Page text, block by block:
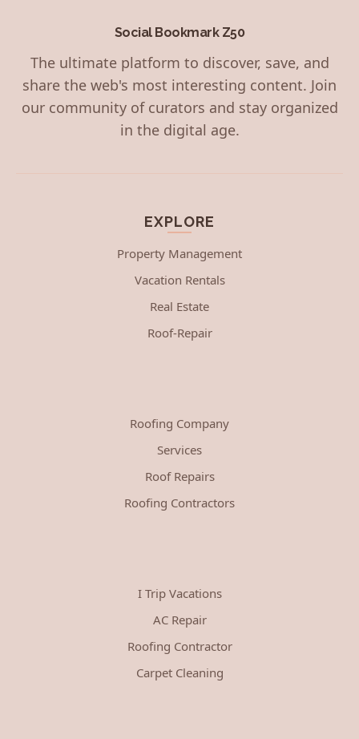
Social Bookmark Z50
The ultimate platform to discover, save, and
share the web's most interesting content. Join
our community of curators and stay organized
in the digital age.
EXPLORE
Property Management
Vacation Rentals
Real Estate
Roof-Repair
Roofing Company
Services
Roof Repairs
Roofing Contractors
I Trip Vacations
AC Repair
Roofing Contractor
Carpet Cleaning